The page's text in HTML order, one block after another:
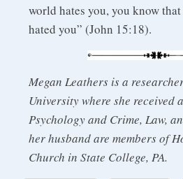
world hates you, you know
hated you” (John 15:18).
Megan Leathers is a
University where she received
Psychology and Crime, Law,
her husband are members of
Church in State College, PA.